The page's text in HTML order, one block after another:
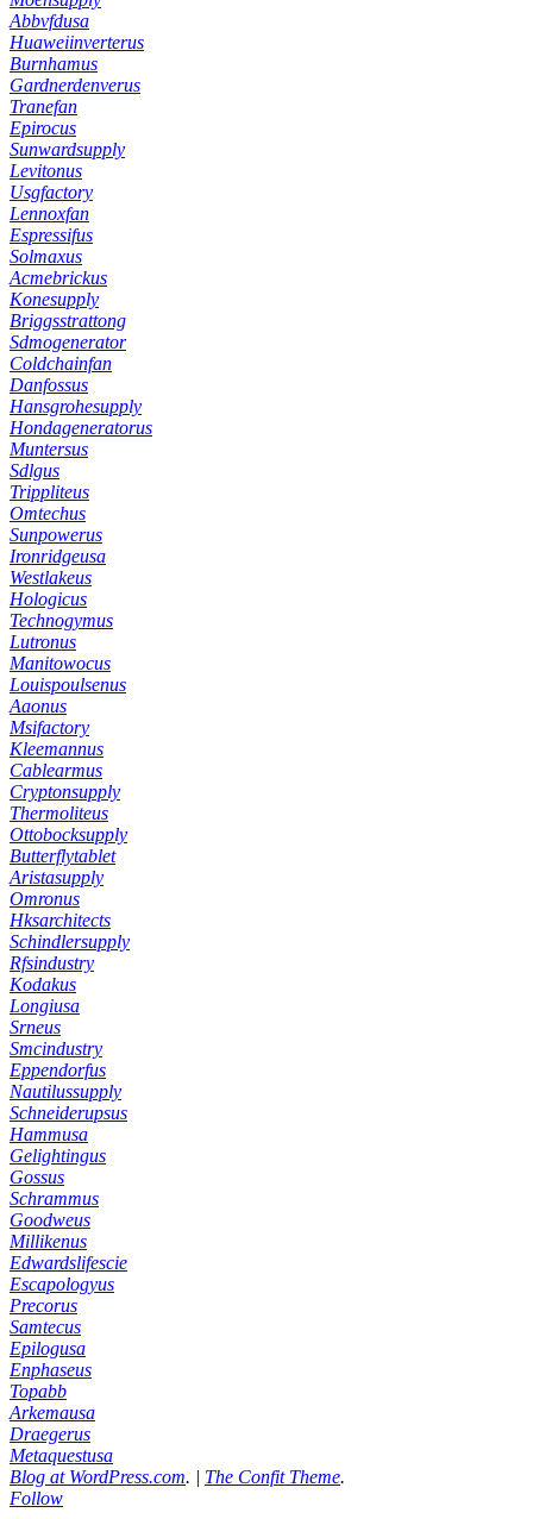
Abbvfdusa
Huaweiinverterus
Burnhamus
Gardnerdenverus
Tranefan
Epirocus
Sunwardsupply
Levitonus
Usgfactory
Lennoxfan
Espressifus
Solmaxus
Acmebrickus
Konesupply
Briggsstrattong
Sdmogenerator
Coldchainfan
Danfossus
Hansgrohesupply
Hondageneratorus
Muntersus
Sdlgus
Trippliteus
Omtechus
Sunpowerus
Ironridgeusa
Westlakeus
Hologicus
Technogymus
Lutronus
Manitowocus
Louispoulsenus
Aaonus
Msifactory
Kleemannus
Cablearmus
Cryptonsupply
Thermoliteus
Ottobocksupply
Butterflytablet
Aristasupply
Omronus
Hksarchitects
Schindlersupply
Rfsindustry
Kodakus
Longiusa
Srneus
Smcindustry
Eppendorfus
Nautilussupply
Schneiderupsus
Hammusa
Gelightingus
Gossus
Schrammus
Goodweus
Millikenus
Edwardslifescie
Escapologyus
Precorus
Samtecus
Epilogusa
Enphaseus
Topabb
Arkemausa
Draegerus
Metaquestusa
Blog at WordPress.com. | The Confit Theme.
Follow